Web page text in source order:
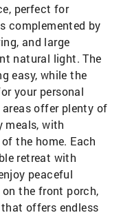
perfect for
complemented by
and large
natural light. The
easy, while the
your personal
offer plenty of
meals, with
the home. Each
retreat with
peaceful
the front porch,
offers endless